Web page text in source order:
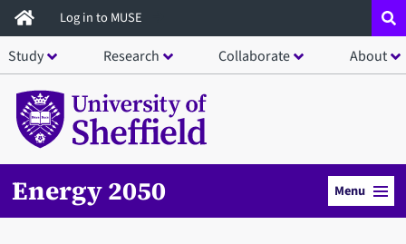
Skip
to
main
content
Log in to MUSE
Study Research Collaborate About
Energy 2050 Menu